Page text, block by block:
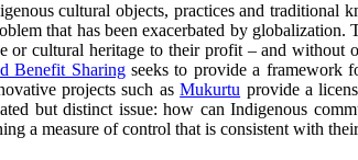
cultural objects, practices and traditional
that has been exacerbated by
or cultural heritage to their profit – and without
Benefit Sharingseeks to provide a framework
projects such asMukurtu provide a
but distinct issue: how can Indigenous
a measure of control that is consistent with